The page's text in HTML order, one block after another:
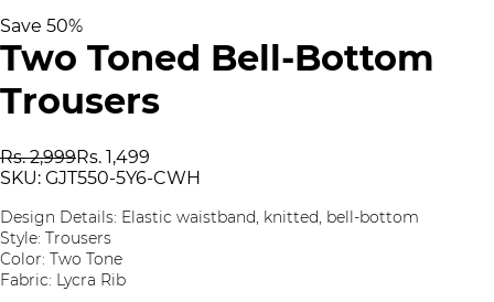
Save 50%
Two Toned Bell-Bottom
Trousers
Rs. 2,999Rs. 1,499
SKU: GJT550-5Y6-CWH
Design Details: Elastic waistband, knitted, bell-bottom
Style: Trousers
Color: Two Tone
Fabric: Lycra Rib